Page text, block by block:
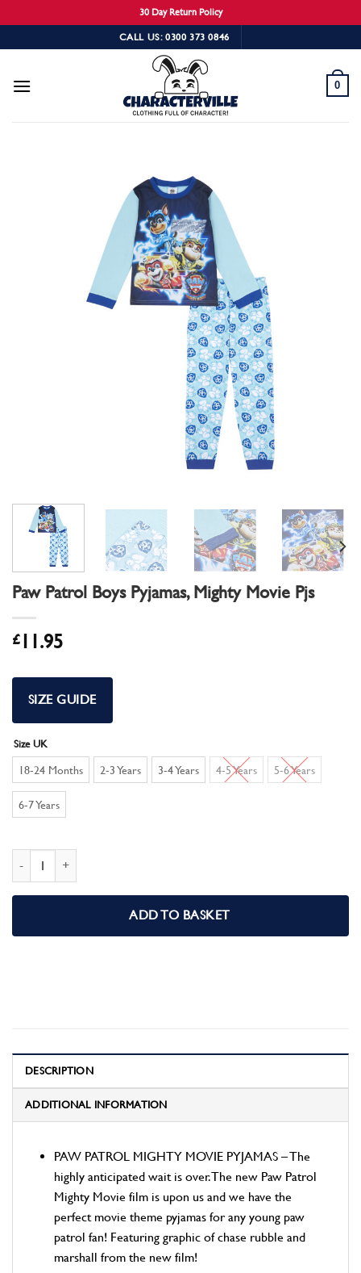
30 Day Return Policy
to
CALL US: 0300 373 0846
0
Paw Patrol Boys Pyjamas, Mighty Movie Pjs
£ 11.95
SIZE GUIDE
Size UK
18-24 Months 2-3 Years 3-4 Years 4-5 Years 5-6 Years
6-7 Years
ADD TO BASKET
DESCRIPTION
ADDITIONAL INFORMATION
PAW PATROL MIGHTY MOVIE PYJAMAS – The
highly anticipated wait is over. The new Paw Patrol
Mighty Movie film is upon us and we have the
perfect movie theme pyjamas for any young paw
patrol fan! Featuring graphic of chase rubble and
marshall from the new film!